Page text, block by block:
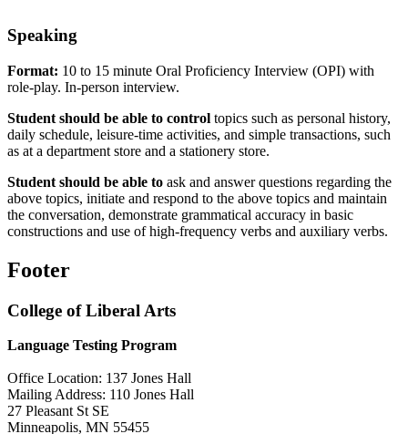
Speaking
Format: 10 to 15 minute Oral Proficiency Interview (OPI) with
role-play. In-person interview.
Student should be able to control topics such as personal history,
daily schedule, leisure-time activities, and simple transactions, such
as at a department store and a stationery store.
Student should be able to ask and answer questions regarding the
above topics, initiate and respond to the above topics and maintain
the conversation, demonstrate grammatical accuracy in basic
constructions and use of high-frequency verbs and auxiliary verbs.
Footer
College of Liberal Arts
Language Testing Program
Office Location: 137 Jones Hall
Mailing Address: 110 Jones Hall
27 Pleasant St SE
Minneapolis, MN 55455